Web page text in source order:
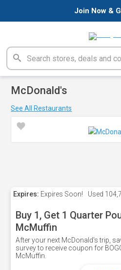
Join Now &
McDonald's
See All Restaurants
Expires: Expires Soon! Used
Buy 1, Get 1 Quarter
McMuffin
After your next McDonald's trip,
survey to receive coupon for
McMuffin.